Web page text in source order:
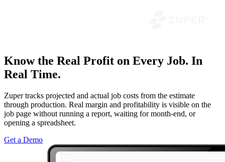
Know the Real Profit on Every Job. In
Real Time.
Zuper tracks projected and actual job costs from the estimate
through production. Real margin and profitability is visible on the
job page without running a report, waiting for month-end, or
opening a spreadsheet.
Get a Demo